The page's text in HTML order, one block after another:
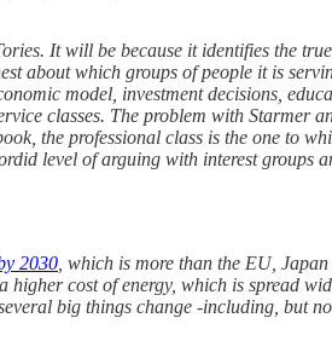
It will be because it identifies the
about which groups of people it is
model, investment decisions,
classes. The problem with Starmer
the professional class is the one to
level of arguing with interest groups
2030 , which is more than the EU,
cost of energy, which is spread
big things change -including, but